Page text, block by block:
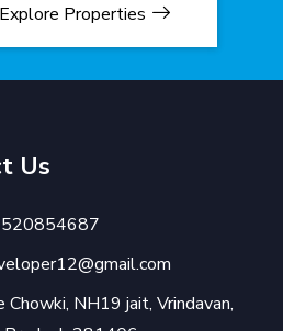
Explore Properties
Us
Chowki, NH19 jait, Vrindavan,